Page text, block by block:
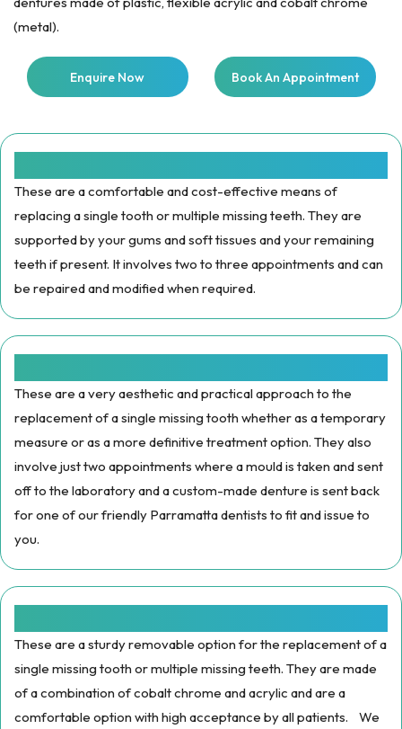
(metal).
Enquire Now Book An Appointment
These are a comfortable and cost-effective means of
replacing a single tooth or multiple missing teeth. They are
supported by your gums and soft tissues and your remaining
teeth if present. It involves two to three appointments and can
be repaired and modified when required.
These are a very aesthetic and practical approach to the
replacement of a single missing tooth whether as a temporary
measure or as a more definitive treatment option. They also
involve just two appointments where a mould is taken and sent
off to the laboratory and a custom-made denture is sent back
for one of our friendly Parramatta dentists to fit and issue to
you.
These are a sturdy removable option for the replacement of a
single missing tooth or multiple missing teeth. They are made
of a combination of cobalt chrome and acrylic and are a
comfortable option with high acceptance by all patients. We